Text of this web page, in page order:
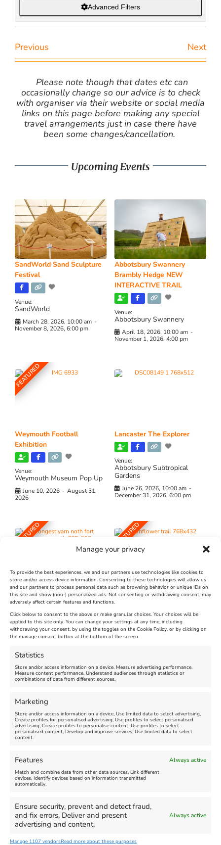
Manage your privacy
To provide the best experiences, we and our partners use technologies like cookies to
store and/or access device information. Consenting to these technologies will allow us
and our partners to process personal data such as browsing behavior or unique IDs on
this site and show (non-) personalized ads. Not consenting or withdrawing consent, may
adversely affect certain features and functions.
Click below to consent to the above or make granular choices. Your choices will be
applied to this site only. You can change your settings at any time, including
withdrawing your consent, by using the toggles on the Cookie Policy, or by clicking on
the manage consent button at the bottom of the screen.
Statistics
Store and/or access information on a device, Measure advertising performance,
Measure content performance, Understand audiences through statistics or
combinations of data from different sources.
Marketing
Store and/or access information on a device, Use limited data to select advertising,
Create profiles for personalised advertising, Use profiles to select personalised
advertising, Create profiles to personalise content, Use profiles to select
personalised content, Develop and improve services, Use limited data to select
content.
Features Always active
Match and combine data from other data sources, Link different
devices, Identify devices based on information transmitted
automatically.
Ensure security, prevent and detect fraud,
and fix errors, Deliver and present
advertising and content.
Always active
Manage 1107 vendorsRead more about these purposes
Advanced Filters
Previous Next
Please note though that dates etc can
occasionally change so our advice is to check
with organiser via their website or social media
links on this page before making any special
travel arrangements just in case there have
been some changes/cancellation.
Upcoming Events
SandWorld Sand Sculpture
Festival
Venue:
SandWorld
March 28, 2026, 10:00 am -
November 8, 2026, 6:00 pm
Abbotsbury Swannery
Brambly Hedge NEW
INTERACTIVE TRAIL
Venue:
Abbotsbury Swannery
April 18, 2026, 10:00 am -
November 1, 2026, 4:00 pm
FEATURED
Weymouth Football
Exhibition
Venue:
Weymouth Museum Pop Up
June 10, 2026 - August 31,
2026
Lancaster The Explorer
Venue:
Abbotsbury Subtropical
Gardens
June 26, 2026, 10:00 am -
December 31, 2026, 6:00 pm
FEATURED
The Longest Yarn – Dates
Extended !!!
Venue:
Nothe Fort
August 24, 2026, 4:00 pm
FEATURED
Dorset Sunflower Trail
Venue:
Maiden Castle Farm
July 28, 2026, 11:00 am
FEATURED
Summer Funfair
August 1, 2026 - August 30,
2026
more
August 6, 2026
August 13,